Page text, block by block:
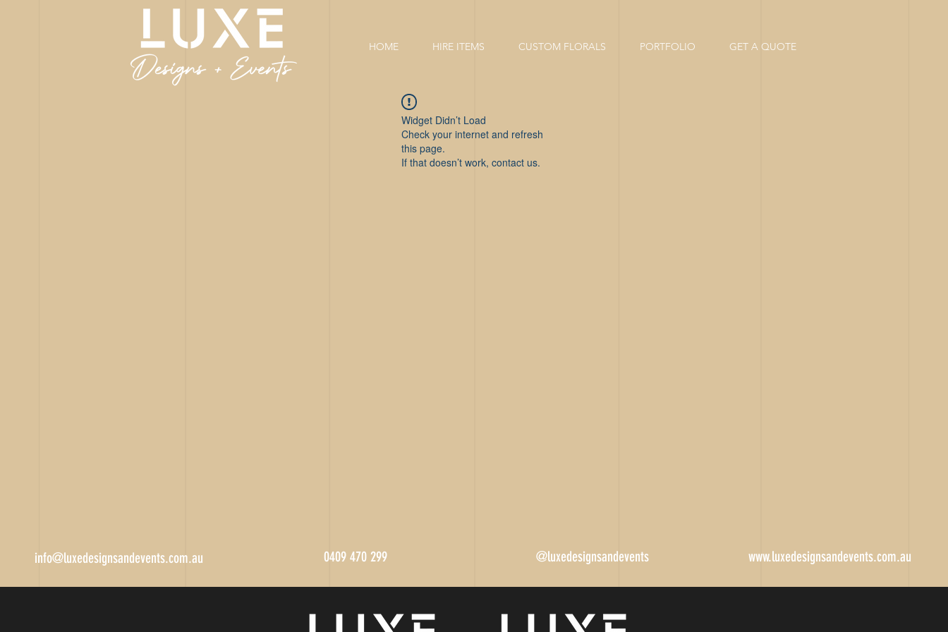
HOME HIRE ITEMS CUSTOM FLORALS PORTFOLIO GET A QUOTE
Widget Didn’t Load
Check your internet and refresh
this page.
If that doesn’t work, contact us.
info@luxedesignsandevents.com.au 0409 470 299 @luxedesignsandevents www.luxedesignsandevents.com.au